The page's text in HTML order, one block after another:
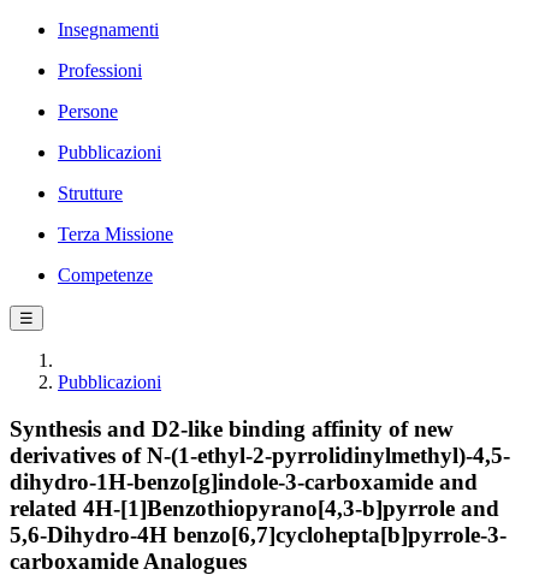
Insegnamenti
Professioni
Persone
Pubblicazioni
Strutture
Terza Missione
Competenze
☰
Pubblicazioni
Synthesis and D2-like binding affinity of new
derivatives of N-(1-ethyl-2-pyrrolidinylmethyl)-4,5-
dihydro-1H-benzo[g]indole-3-carboxamide and
related 4H-[1]Benzothiopyrano[4,3-b]pyrrole and
5,6-Dihydro-4H benzo[6,7]cyclohepta[b]pyrrole-3-
carboxamide Analogues